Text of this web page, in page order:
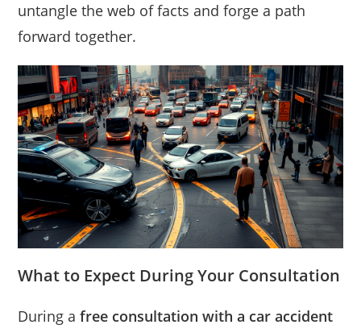
untangle the web of facts and forge a path
forward together.
What to Expect During Your Consultation
During afree consultation with a car accident